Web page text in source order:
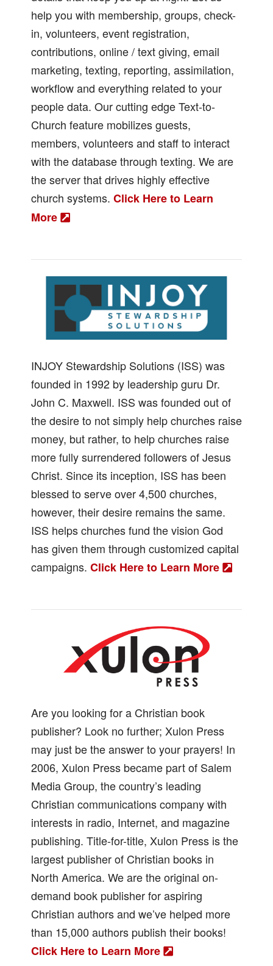
help you with membership, groups, check-
in, volunteers, event registration,
contributions, online / text giving, email
marketing, texting, reporting, assimilation,
workflow and everything related to your
people data. Our cutting edge Text-to-
Church feature mobilizes guests,
members, volunteers and staff to interact
with the database through texting. We are
the server that drives highly effective
church systems. Click Here to Learn
More
INJOY Stewardship Solutions (ISS) was
founded in 1992 by leadership guru Dr.
John C. Maxwell. ISS was founded out of
the desire to not simply help churches raise
money, but rather, to help churches raise
more fully surrendered followers of Jesus
Christ. Since its inception, ISS has been
blessed to serve over 4,500 churches,
however, their desire remains the same.
ISS helps churches fund the vision God
has given them through customized capital
campaigns. Click Here to Learn More
Are you looking for a Christian book
publisher? Look no further; Xulon Press
may just be the answer to your prayers! In
2006, Xulon Press became part of Salem
Media Group, the country’s leading
Christian communications company with
interests in radio, Internet, and magazine
publishing. Title-for-title, Xulon Press is the
largest publisher of Christian books in
North America. We are the original on-
demand book publisher for aspiring
Christian authors and we’ve helped more
than 15,000 authors publish their books!
Click Here to Learn More